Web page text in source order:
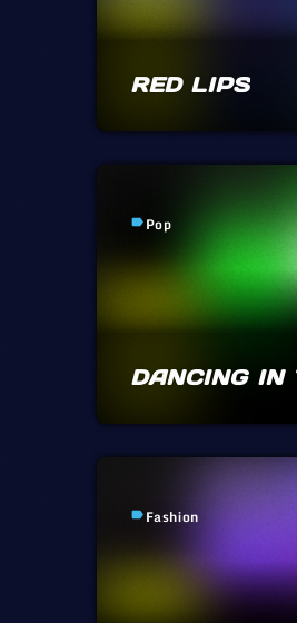
RED LIPS
label Pop
DANCING IN
label Fashion